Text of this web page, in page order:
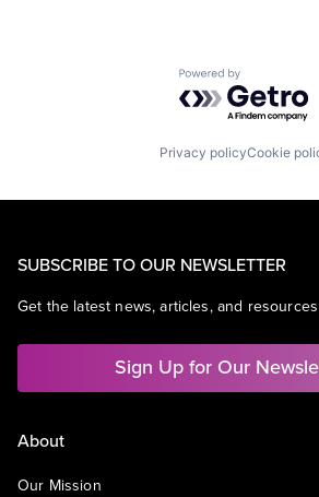
Powered by
Privacy policyCookie
SUBSCRIBE TO OUR NEWSLETTER
Get the latest news, articles, and
Sign Up for Our
About
Our Mission